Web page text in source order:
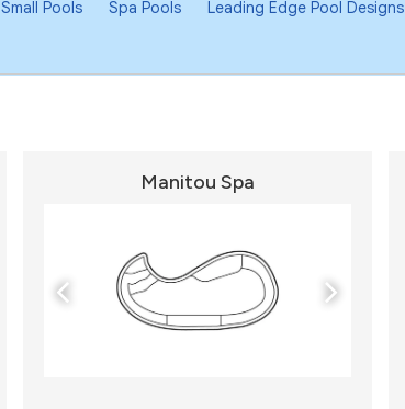
Small Pools Spa Pools Leading Edge Pool Designs
Manitou Spa